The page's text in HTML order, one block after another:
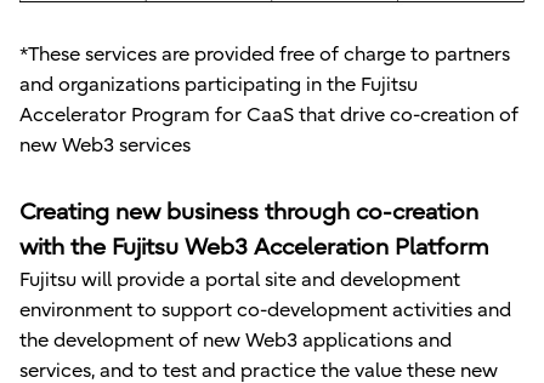
*These services are provided free of charge to partners
and organizations participating in the Fujitsu
Accelerator Program for CaaS that drive co-creation of
new Web3 services
Creating new business through co-creation
with the Fujitsu Web3 Acceleration Platform
Fujitsu will provide a portal site and development
environment to support co-development activities and
the development of new Web3 applications and
services, and to test and practice the value these new